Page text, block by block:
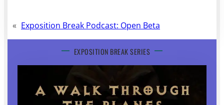
« Exposition Break Podcast: Open Beta
EXPOSITION BREAK SERIES